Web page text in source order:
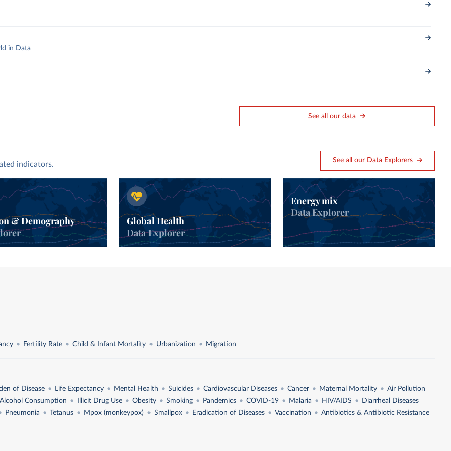
See all our data
in Data
See all our Data Explorers
indicators.
& Demography
Global Health
Data Explorer
Energy mix
Data Explorer
Fertility Rate Child & Infant Mortality Urbanization Migration
of Disease Life Expectancy Mental Health Suicides Cardiovascular Diseases Cancer Maternal Mortality
Air Pollution
Alcohol Consumption Illicit Drug Use Obesity Smoking Pandemics COVID-19 Malaria HIV/AIDS
Diarrheal Diseases
Pneumonia Tetanus Mpox (monkeypox) Smallpox Eradication of Diseases Vaccination
Antibiotics & Antibiotic Resistance